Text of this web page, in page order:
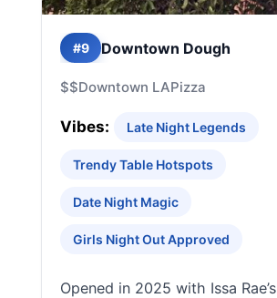
#9 Downtown Dough
$$Downtown LAPizza
Vibes: Late Night Legends
Trendy Table Hotspots
Date Night Magic
Girls Night Out Approved
Opened in 2025 with Issa Rae’s